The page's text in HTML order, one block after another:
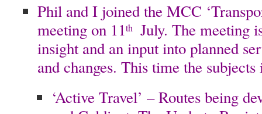
Phil and I joined the MCC
meeting on 11th
July. The meeting
insight and an input into planned
and changes. This time the
‘Active Travel’ – Routes being